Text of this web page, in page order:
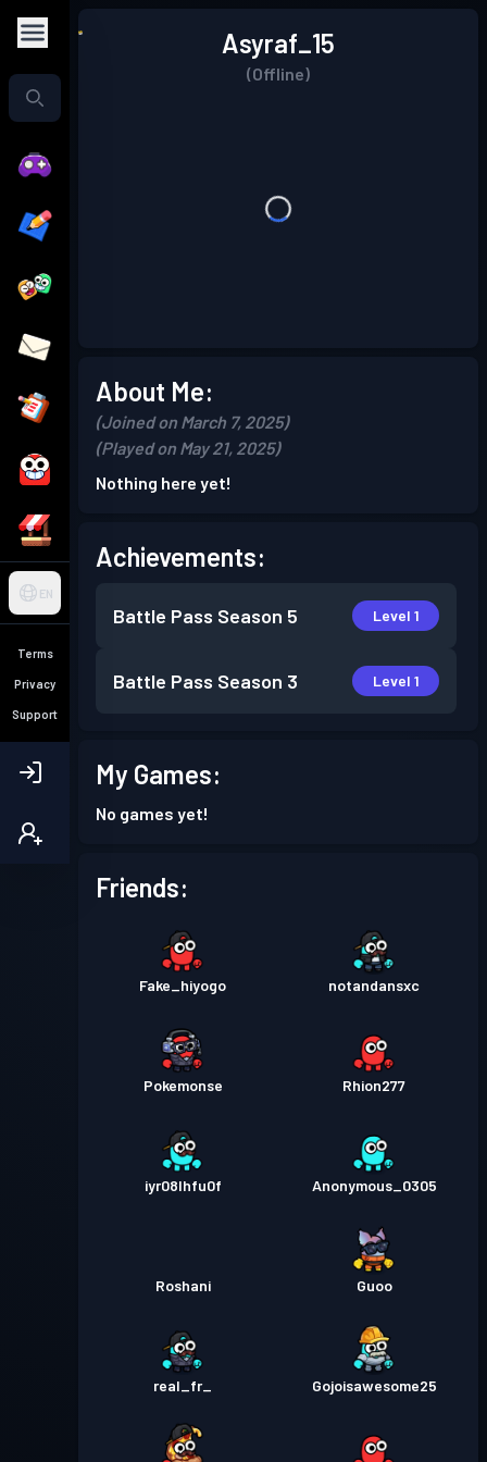
EN
Terms
Privacy
Support
Asyraf_15
(Offline)
About Me:
(Joined on March 7, 2025)
(Played on May 21, 2025)
Nothing here yet!
Achievements:
Battle Pass Season 5 Level 1
Battle Pass Season 3 Level 1
My Games:
No games yet!
Friends:
Fake_hiyogo notandansxc
Pokemonse Rhion277
iyr08lhfu0f Anonymous_0305
Roshani Guoo
real_fr_ Gojoisawesome25